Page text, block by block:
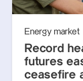
Energy market
Record
futures
ceasefire